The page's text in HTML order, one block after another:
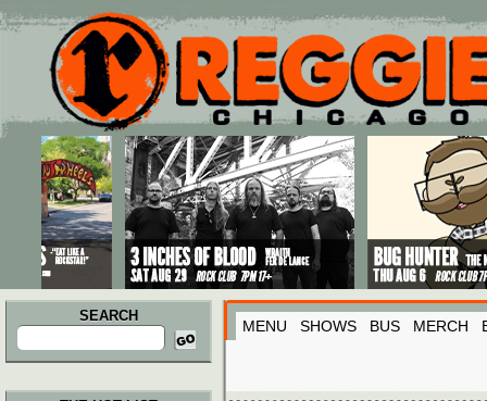
Main menu
Skip to primary content
Skip to secondary content
SEARCH
Search
for:
MENU SHOWS BUS MERCH